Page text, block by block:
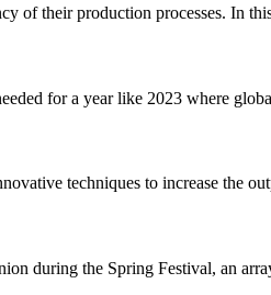
of their production processes. In
for a year like 2023 where
techniques to increase the
during the Spring Festival, an